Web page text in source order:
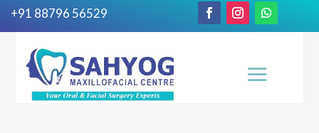
+91 88796 56529